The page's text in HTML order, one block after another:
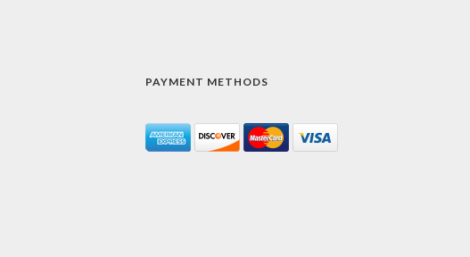
PAYMENT METHODS